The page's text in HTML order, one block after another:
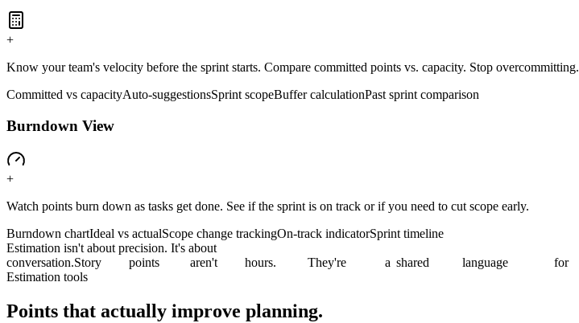
+
Know your team's velocity before the sprint starts. Compare committed points vs. capacity. Stop overcommitting.
Committed vs capacityAuto-suggestionsSprint scopeBuffer calculationPast sprint comparison
Burndown View
+
Watch points burn down as tasks get done. See if the sprint is on track or if you need to cut scope early.
Burndown chartIdeal vs actualScope change trackingOn-track indicatorSprint timeline
Estimation isn't about precision. It's about
conversation.Story points aren't hours. They're a shared language for
Estimation tools
Points that actually improve planning.